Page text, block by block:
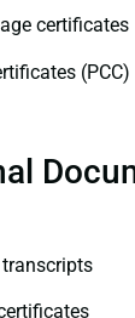
certificates
(PCC)
transcripts